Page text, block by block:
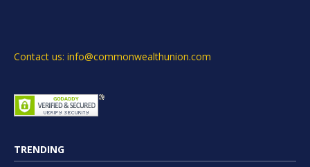
Contact us: info@commonwealthunion.com
TRENDING